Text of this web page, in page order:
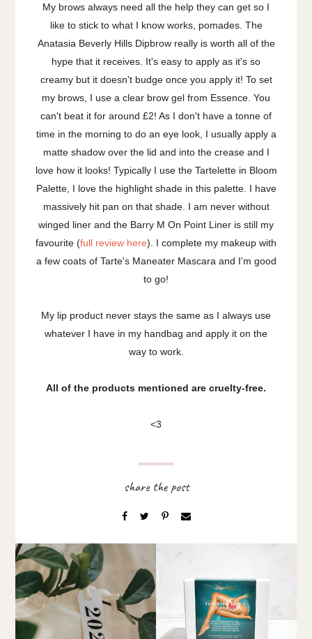
My brows always need all the help they can get so I
like to stick to what I know works, pomades. The
Anatasia Beverly Hills Dipbrow really is worth all of the
hype that it receives. It's easy to apply as it's so
creamy but it doesn't budge once you apply it! To set
my brows, I use a clear brow gel from Essence. You
can't beat it for around £2! As I don't have a tonne of
time in the morning to do an eye look, I usually apply a
matte shadow over the lid and into the crease and I
love how it looks! Typically I use the Tartelette in Bloom
Palette, I love the highlight shade in this palette. I have
massively hit pan on that shade. I am never without
winged liner and the Barry M On Point Liner is still my
favourite (full review here). I complete my makeup with
a few coats of Tarte's Maneater Mascara and I'm good
to go!
My lip product never stays the same as I always use
whatever I have in my handbag and apply it on the
way to work.
All of the products mentioned are cruelty-free.
<3